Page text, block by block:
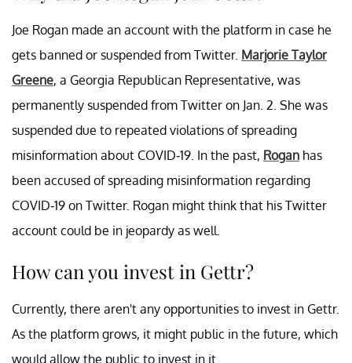
Joe Rogan made an account with the platform in case he
gets banned or suspended from Twitter. Marjorie Taylor
Greene, a Georgia Republican Representative, was
permanently suspended from Twitter on Jan. 2. She was
suspended due to repeated violations of spreading
misinformation about COVID-19. In the past, Rogan has
been accused of spreading misinformation regarding
COVID-19 on Twitter. Rogan might think that his Twitter
account could be in jeopardy as well.
How can you invest in Gettr?
Currently, there aren't any opportunities to invest in Gettr.
As the platform grows, it might public in the future, which
would allow the public to invest in it.